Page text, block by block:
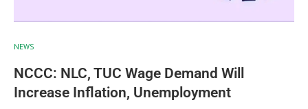
NEWS
NCCC: NLC, TUC Wage Demand Will
Increase Inflation, Unemployment